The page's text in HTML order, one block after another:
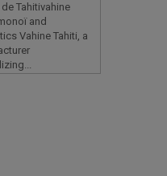
Tahitivahine
and
Vahine Tahiti, a